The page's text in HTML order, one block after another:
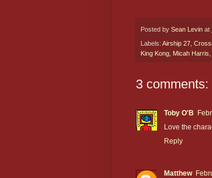
Posted by Sean Levin at
Labels: Airship 27
King Kong Micah Harris
3 comments:
Toby O'B
Love the
Reply
Matthew